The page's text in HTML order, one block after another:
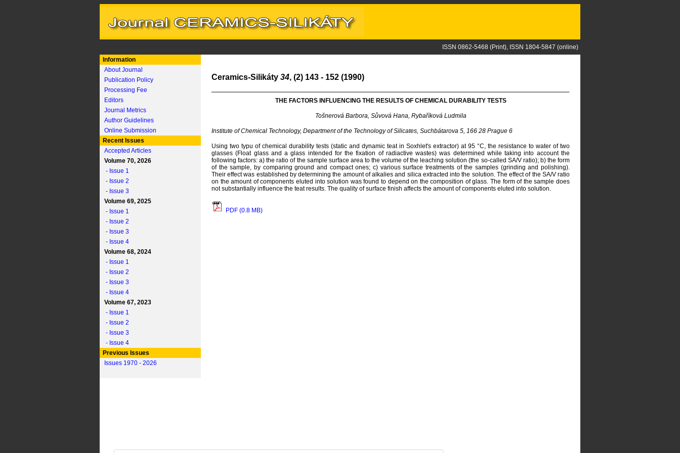
ISSN 0862-5468 (Print), ISSN 1804-5847 (online)
Information
About Journal
Publication Policy
Processing Fee
Editors
Journal Metrics
Author Guidelines
Online Submission
Recent Issues
Accepted Articles
Volume 70, 2026
- Issue 1
- Issue 2
- Issue 3
Volume 69, 2025
- Issue 1
- Issue 2
- Issue 3
- Issue 4
Volume 68, 2024
- Issue 1
- Issue 2
- Issue 3
- Issue 4
Volume 67, 2023
- Issue 1
- Issue 2
- Issue 3
- Issue 4
Previous Issues
Issues 1970 - 2026
Ceramics-Silikáty 34, (2) 143 - 152 (1990)
THE FACTORS INFLUENCING THE RESULTS OF CHEMICAL DURABILITY TESTS
Tošnerová Barbora, Sůvová Hana, Rybaříková Ludmila
Institute of Chemical Technology, Department of the Technology of Silicates, Suchbátarova 5, 166 28 Prague 6
Using two typu of chemical durability tests (static and dynamic teat in Soxhlet's extractor) at 95 °C, the resistance to water of two
glasses (Float glass and a glass intended for the fixation of radiactive wastes) was determined while taking into account the
following factors: a) the ratio of the sample surface area to the volume of the leaching solution (the so-called SA/V ratio); b) the form
of the sample, by comparing ground and compact ones; c) various surface treatments of the samples (grinding and polishing).
Their effect was established by determining the amount of alkalies and silica extracted into the solution. The effect of the SA/V ratio
on the amount of components eluted into solution was found to depend on the composition of glass. The form of the sample does
not substantially influence the teat results. The quality of surface finish affects the amount of components eluted into solution.
PDF (0.8 MB)